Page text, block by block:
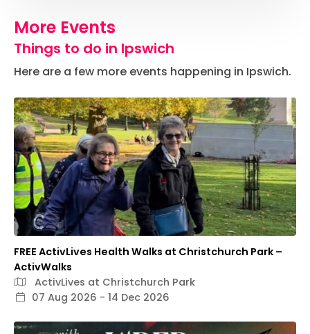
More Events
Things to do in Ipswich
Here are a few more events happening in Ipswich.
FREE ActivLives Health Walks at Christchurch Park –
ActivWalks
ActivLives at Christchurch Park
07 Aug 2026 - 14 Dec 2026